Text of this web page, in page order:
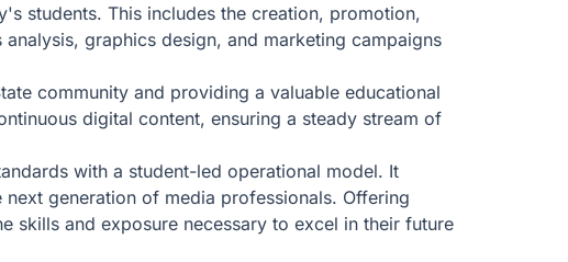
students. This includes the creation, promotion,
graphics design, and marketing campaigns
community and providing a valuable educational
digital content, ensuring a steady stream of
with a student-led operational model. It
generation of media professionals. Offering
skills and exposure necessary to excel in their future